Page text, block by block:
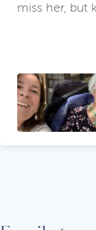
miss her, but